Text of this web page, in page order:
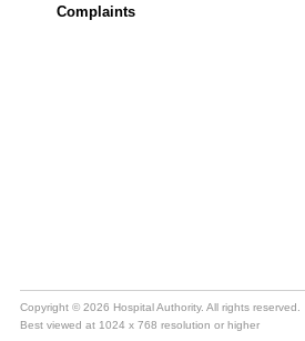
Complaints
Copyright © 2026 Hospital Authority. All rights reserved.
Best viewed at 1024 x 768 resolution or higher